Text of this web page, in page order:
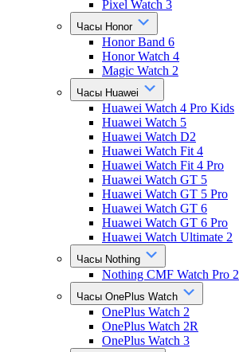
Pixel Watch 3
Часы Honor
Honor Band 6
Honor Watch 4
Magic Watch 2
Часы Huawei
Huawei Watch 4 Pro Kids
Huawei Watch 5
Huawei Watch D2
Huawei Watch Fit 4
Huawei Watch Fit 4 Pro
Huawei Watch GT 5
Huawei Watch GT 5 Pro
Huawei Watch GT 6
Huawei Watch GT 6 Pro
Huawei Watch Ultimate 2
Часы Nothing
Nothing CMF Watch Pro 2
Часы OnePlus Watch
OnePlus Watch 2
OnePlus Watch 2R
OnePlus Watch 3